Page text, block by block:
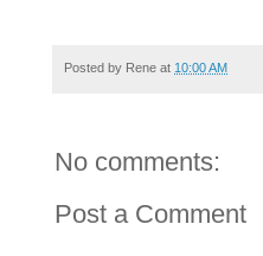
Posted by Rene at 10:00 AM
No comments:
Post a Comment